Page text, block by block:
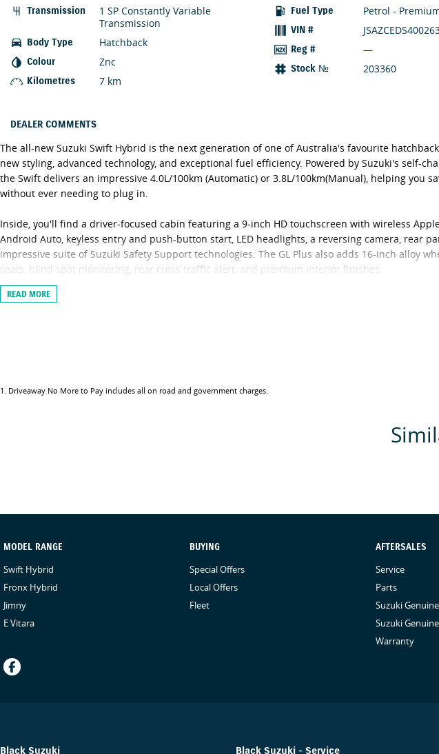
Transmission
1 SP Constantly Variable
Transmission
Body Type Hatchback
Colour Znc
Kilometres 7 km
Fuel Type Petrol -
VIN #
Reg # —
Stock № 203360
DEALER COMMENTS
The all-new Suzuki Swift Hybrid is the next generation of one of Australia's favourite
new styling, advanced technology, and exceptional fuel efficiency. Powered by Suzuki's self-
the Swift delivers an impressive 4.0L/100km (Automatic) or 3.8L/100km(Manual), helping you
without ever needing to plug in.
Inside, you'll find a driver-focused cabin featuring a 9-inch HD touchscreen with wireless
Android Auto, keyless entry and push-button start, LED headlights, a reversing camera, rear
impressive suite of Suzuki Safety Support technologies. The GL Plus also adds 16-inch alloy
seats, blind spot monitoring, rear cross traffic alert, and premium interior finishes.
Fun to drive, economical to own, and packed with value, the Swift Hybrid continues to set the
environment for our customers and staff during the COVID-19 pandemic. Our staff are trained
can provide you with the option of either unaccompanied or overnight test drives. We can
providing a contactless service and ensure the vehicle is sanitised before giving you the keys.
READ MORE
1 . Driveaway No More to Pay includes all on road and government charges.
MODEL RANGE
Swift Hybrid
Fronx Hybrid
Jimny
E Vitara
BUYING
Special Offers
Local Offers
Fleet
AFTERSALES
Service
Parts
Suzuki
Suzuki
Warranty
Black Suzuki Black Suzuki - Service